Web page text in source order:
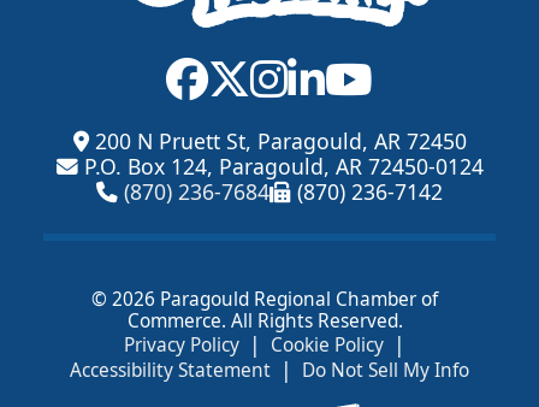
200 N Pruett St, Paragould, AR 72450
P.O. Box 124, Paragould, AR 72450-0124
(870) 236-7684
(870) 236-7142
© 2026 Paragould Regional Chamber of
Commerce. All Rights Reserved.
Privacy Policy | Cookie Policy |
Accessibility Statement | Do Not Sell My Info